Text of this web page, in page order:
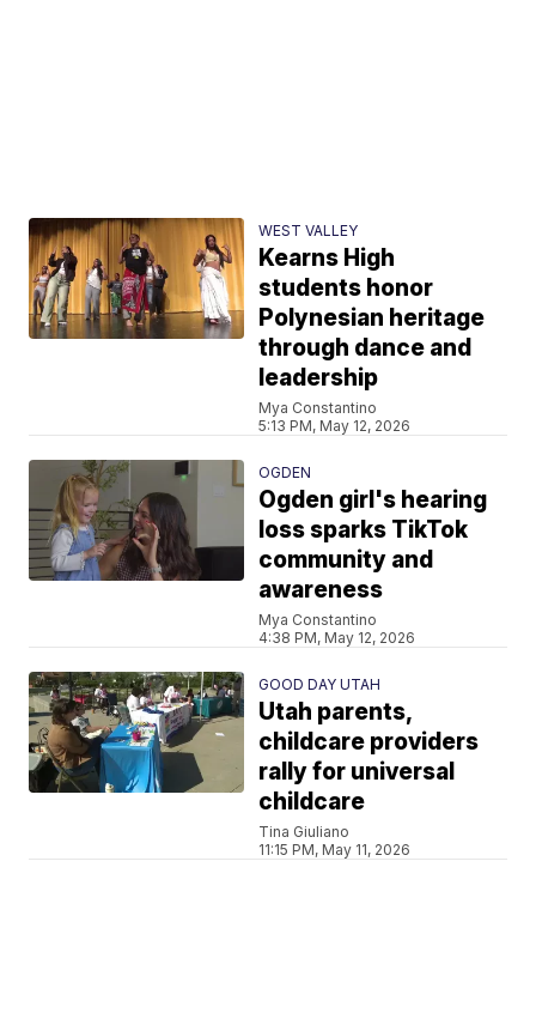
WEST VALLEY
Kearns High
students honor
Polynesian heritage
through dance and
leadership
Mya Constantino
5:13 PM, May 12, 2026
OGDEN
Ogden girl's hearing
loss sparks TikTok
community and
awareness
Mya Constantino
4:38 PM, May 12, 2026
GOOD DAY UTAH
Utah parents,
childcare providers
rally for universal
childcare
Tina Giuliano
11:15 PM, May 11, 2026